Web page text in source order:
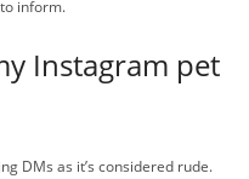
inform.
Instagram pet
DMs as it’s considered rude.